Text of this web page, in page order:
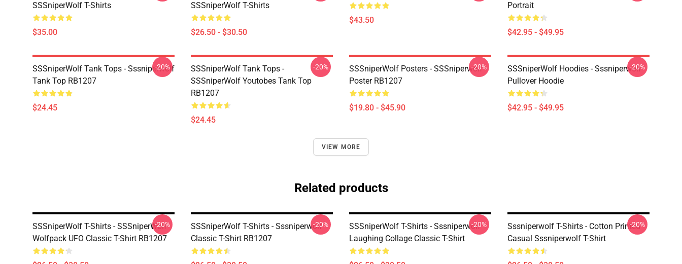
SSSniperWolf T-Shirts
$35.00
SSSniperWolf T-Shirts
$26.50 - $30.50
$43.50
Portrait
$42.95 - $49.95
SSSniperWolf Tank Tops - Sssniperwolf
Tank Top RB1207
$24.45
-20%
SSSniperWolf Tank Tops -
SSSniperWolf Youtobes Tank Top
RB1207
$24.45
-20%
SSSniperWolf Posters - SSSniperwolf
Poster RB1207
$19.80 - $45.90
-20%
SSSniperWolf Hoodies - Sssniperwolf
Pullover Hoodie
$42.95 - $49.95
-20%
VIEW MORE
Related products
SSSniperWolf T-Shirts - SSSniperWolf
Wolfpack UFO Classic T-Shirt RB1207
-20%
SSSniperWolf T-Shirts - Sssniperwolf
Classic T-Shirt RB1207
-20%
SSSniperWolf T-Shirts - Sssniperwolf
Laughing Collage Classic T-Shirt
-20%
Sssniperwolf T-Shirts - Cotton Printed
Casual Sssniperwolf T-Shirt
-20%